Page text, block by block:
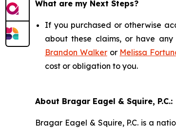
What are my Next Steps?
If you purchased or otherwise
about these claims, or have
Brandon Walkeror Melissa
cost or obligation to you.
About Bragar Eagel & Squire, P.C.:
Bragar Eagel & Squire, P.C. is a